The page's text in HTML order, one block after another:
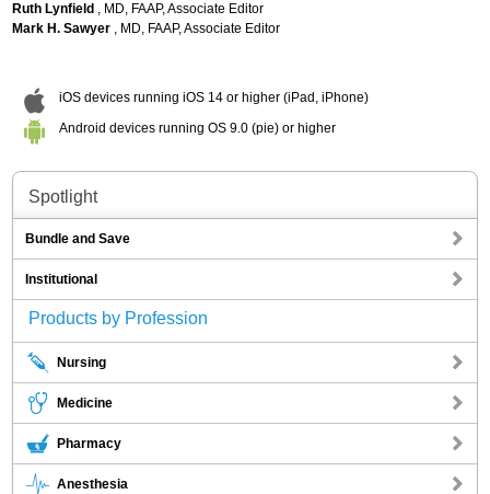
Ruth Lynfield , MD, FAAP, Associate Editor
Mark H. Sawyer , MD, FAAP, Associate Editor
iOS devices running iOS 14 or higher (iPad, iPhone)
Android devices running OS 9.0 (pie) or higher
Spotlight
Bundle and Save
Institutional
Products by Profession
Nursing
Medicine
Pharmacy
Anesthesia